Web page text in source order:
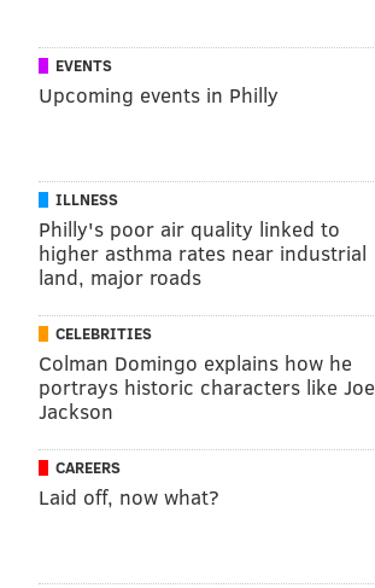
EVENTS
Upcoming events in Philly
ILLNESS
Philly's poor air quality linked to
higher asthma rates near industrial
land, major roads
CELEBRITIES
Colman Domingo explains how he
portrays historic characters like Joe
Jackson
CAREERS
Laid off, now what?